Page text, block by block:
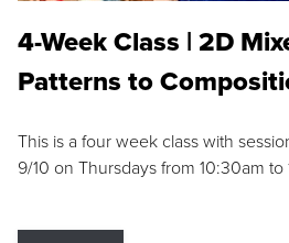
4-Week Class | 2D
Patterns to
This is a four week class with
9/10 on Thursdays from 10:30am to